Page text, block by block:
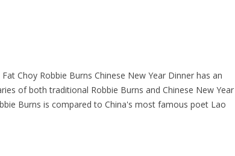
Choy Robbie Burns Chinese New Year Dinner has an
of both traditional Robbie Burns and Chinese New Year
Burns is compared to China's most famous poet Lao